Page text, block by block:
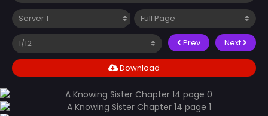
Prev Next
Download